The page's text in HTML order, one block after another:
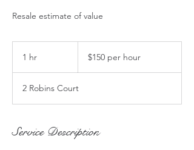
Resale estimate of value
1 hr
hour$150 per hour
2 Robins Court
Service Description